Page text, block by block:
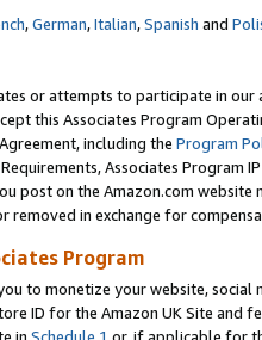
,German,Italian,Spanish and
or attempts to participate in our
this Associates Program
including the Program
Associates Program
post on the Amazon.com
removed in exchange for
Program
to monetize your website,
ID for the Amazon UK Site and
in Schedule 1 or, if applicable for